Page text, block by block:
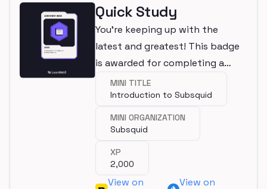
Quick Study
You're keeping up with the
latest and greatest! This badge
is awarded for completing a
mini.MINI TITLE
Introduction to Subsquid
MINI ORGANIZATION
Subsquid
XP
2,000
View on
View on